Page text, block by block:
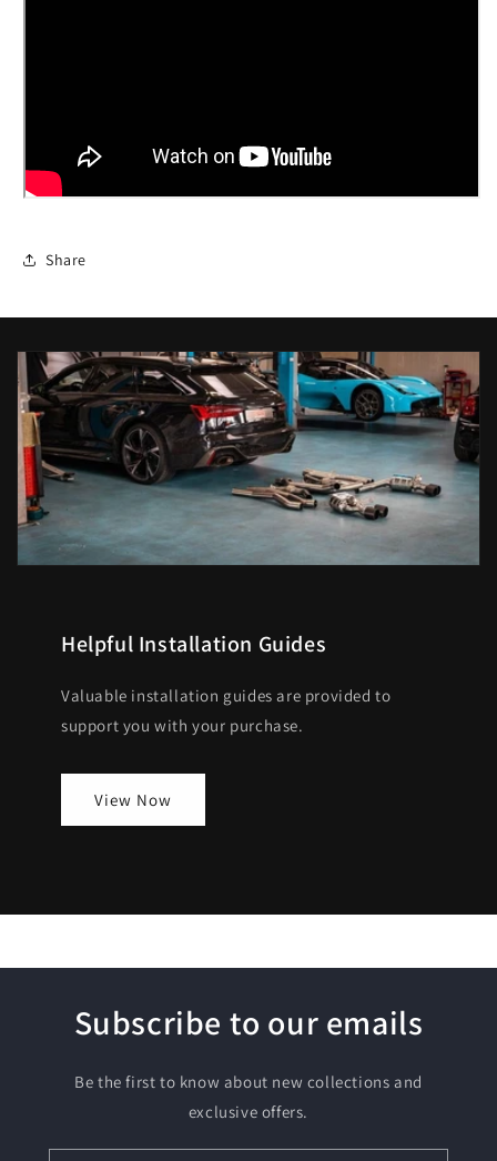
Share
Helpful Installation Guides
Valuable installation guides are provided to
support you with your purchase.
View Now
Subscribe to our emails
Be the first to know about new collections and
exclusive offers.